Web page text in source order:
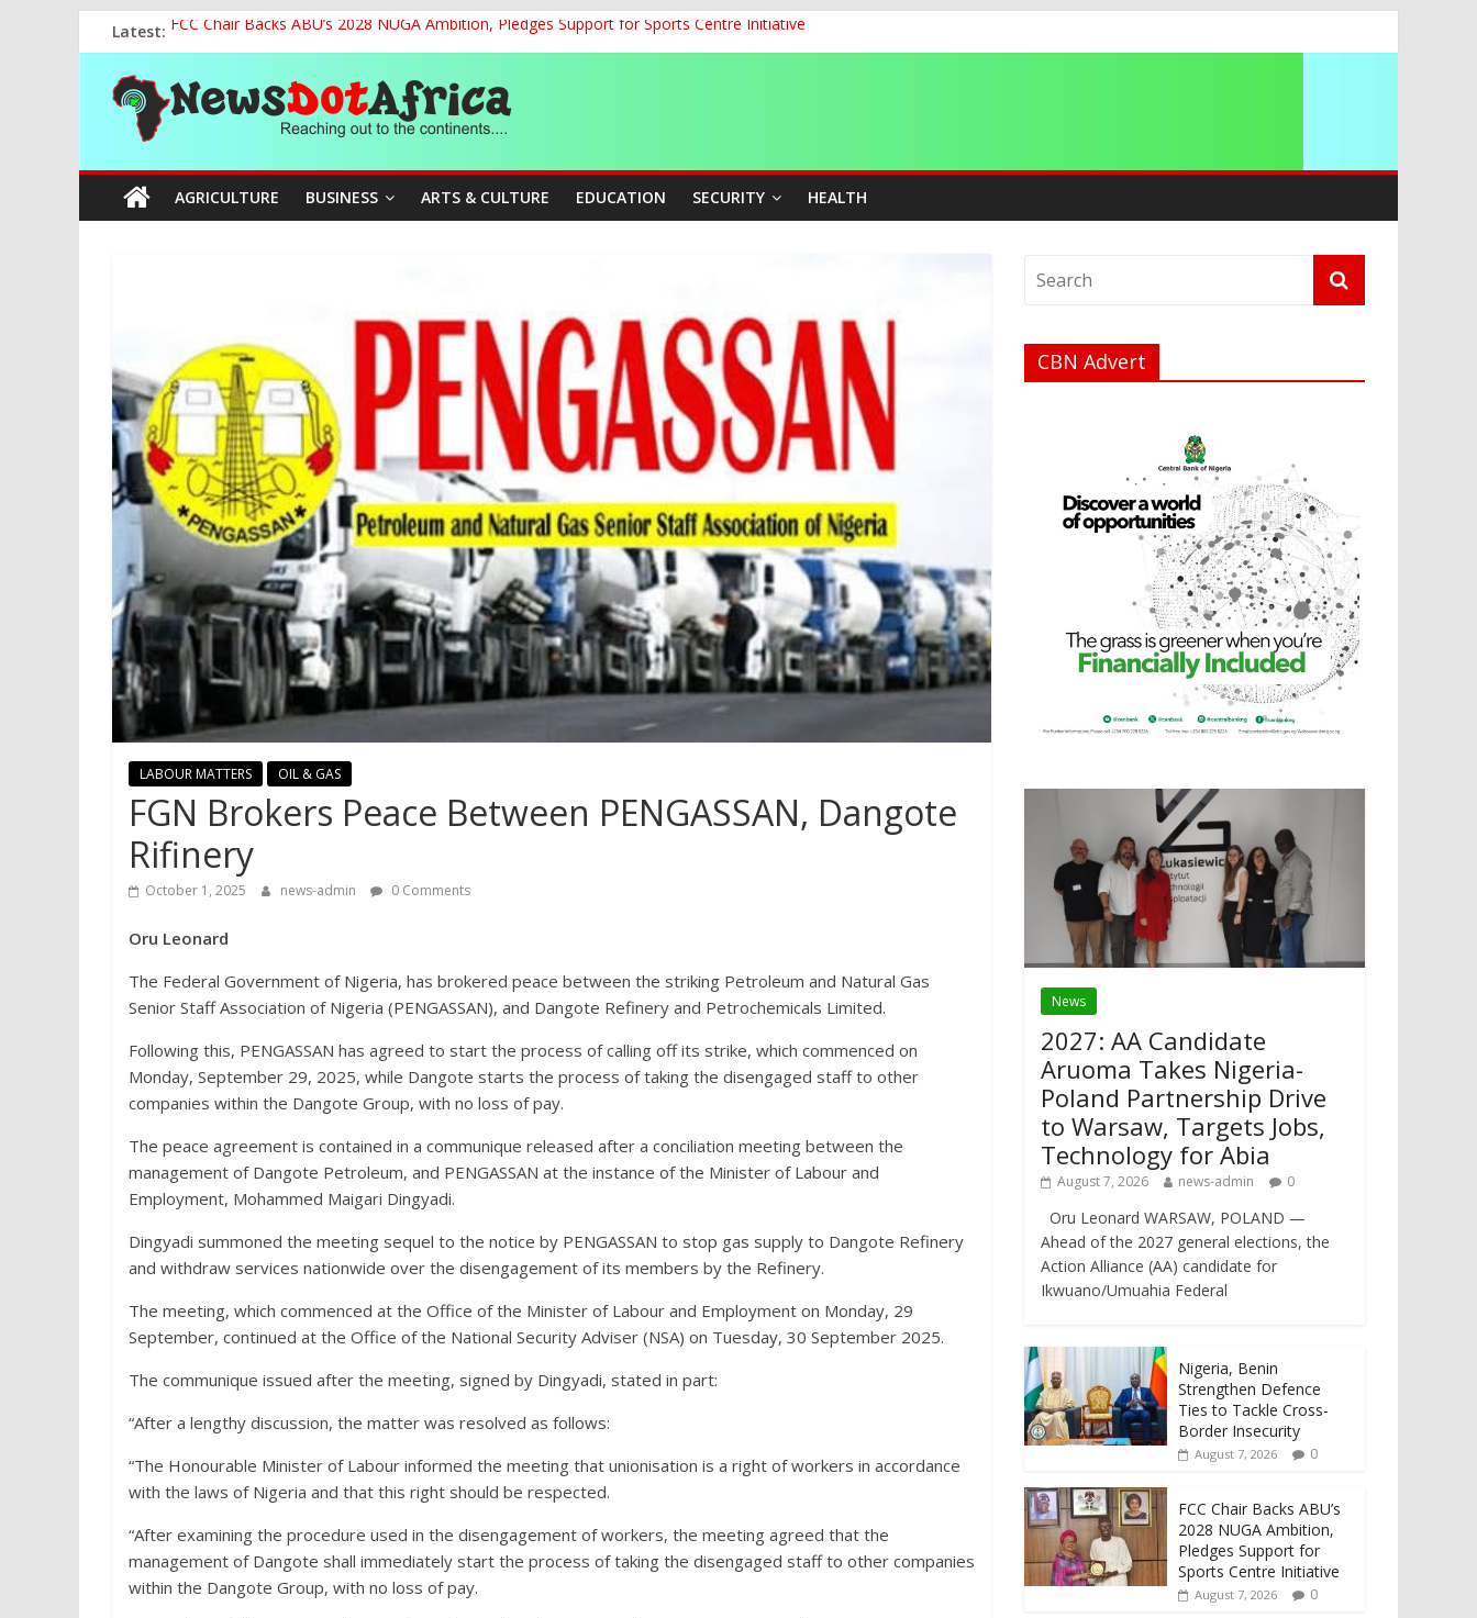
to
content
Latest: FCC Chair Backs ABU’s 2028 NUGA Ambition, Pledges Support for Sports Centre Initiative
2027: AA Candidate Aruoma Takes Nigeria-Poland Partnership Drive to Warsaw, Targets Jobs, Technology for Abia
Marine Ministry Eyes Innovative Financing to Unlock Blue Economy Potential
Nigeria, Benin Strengthen Defence Ties to Tackle Cross-Border Insecurity
NCAA Seeks Restoration of 65% Share of Ticket, Cargo Sales Charges to Strengthen Aviation Safety Oversight
News
Dot
Africa
continents….
AGRICULTURE BUSINESS ARTS & CULTURE EDUCATION SECURITY HEALTH
LABOUR MATTERS OIL & GAS
FGN Brokers Peace Between PENGASSAN, Dangote
Rifinery
October 1, 2025 news-admin 0 Comments
Oru Leonard
The Federal Government of Nigeria, has brokered peace between the striking Petroleum and Natural Gas
Senior Staff Association of Nigeria (PENGASSAN), and Dangote Refinery and Petrochemicals Limited.
Following this, PENGASSAN has agreed to start the process of calling off its strike, which commenced on
Monday, September 29, 2025, while Dangote starts the process of taking the disengaged staff to other
companies within the Dangote Group, with no loss of pay.
The peace agreement is contained in a communique released after a conciliation meeting between the
management of Dangote Petroleum, and PENGASSAN at the instance of the Minister of Labour and
Employment, Mohammed Maigari Dingyadi.
Dingyadi summoned the meeting sequel to the notice by PENGASSAN to stop gas supply to Dangote Refinery
and withdraw services nationwide over the disengagement of its members by the Refinery.
The meeting, which commenced at the Office of the Minister of Labour and Employment on Monday, 29
September, continued at the Office of the National Security Adviser (NSA) on Tuesday, 30 September 2025.
The communique issued after the meeting, signed by Dingyadi, stated in part:
“After a lengthy discussion, the matter was resolved as follows:
“The Honourable Minister of Labour informed the meeting that unionisation is a right of workers in accordance
with the laws of Nigeria and that this right should be respected.
“After examining the procedure used in the disengagement of workers, the meeting agreed that the
management of Dangote shall immediately start the process of taking the disengaged staff to other companies
within the Dangote Group, with no loss of pay.
CBN Advert
News
2027: AA Candidate
Aruoma Takes Nigeria-
Poland Partnership Drive
to Warsaw, Targets Jobs,
Technology for Abia
August 7, 2026 news-admin 0
Oru Leonard WARSAW, POLAND —
Ahead of the 2027 general elections, the
Action Alliance (AA) candidate for
Ikwuano/Umuahia Federal
Nigeria, Benin
Strengthen Defence
Ties to Tackle Cross-
Border Insecurity
August 7, 2026 0
FCC Chair Backs ABU’s
2028 NUGA Ambition,
Pledges Support for
Sports Centre Initiative
August 7, 2026 0